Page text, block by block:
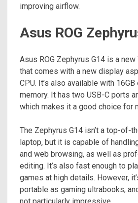
improving airflow.
Asus ROG
Asus ROG Zephyrus G14 is a
that comes with a new display
CPU. It’s also available with
memory. It has two USB-C ports
which makes it a good choice for
The Zephyrus G14 isn’t a top-of-
laptop, but it is capable of
and web browsing, as well as
editing. It’s also fast enough to
games at high details. However,
portable as gaming ultrabooks,